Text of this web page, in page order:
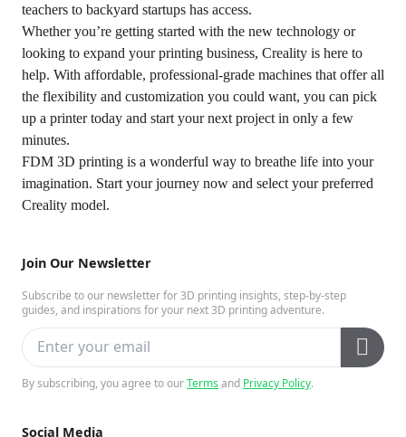
Join Our Newsletter
Subscribe to our newsletter for 3D printing insights, step-by-step
guides, and inspirations for your next 3D printing adventure.
By subscribing, you agree to ourTermsand Privacy Policy.
Social Media
teachers to backyard startups has access.
Whether you’re getting started with the new technology or
looking to expand your printing business, Creality is here to
help. With affordable, professional-grade machines that offer all
the flexibility and customization you could want, you can pick
up a printer today and start your next project in only a few
minutes.
FDM 3D printing is a wonderful way to breathe life into your
imagination. Start your journey now and select your preferred
Creality model.